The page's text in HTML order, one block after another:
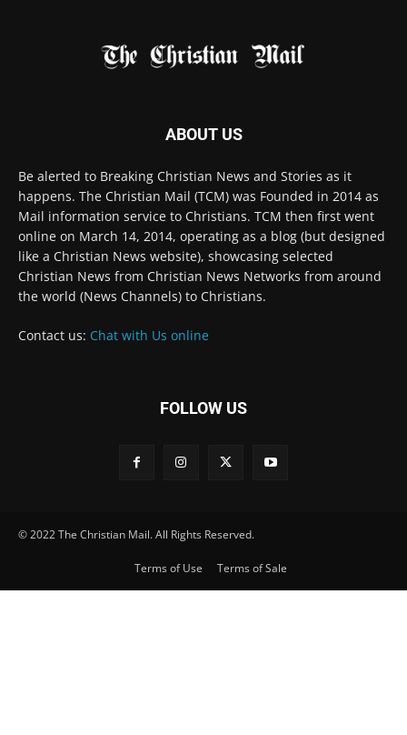
ABOUT US
Be alerted to Breaking Christian News and Stories as it
happens. The Christian Mail (TCM) was Founded in 2014 as
Mail information service to Christians. TCM then first went
online on March 14, 2014, operating as a blog (but designed
like a Christian News website), showcasing selected
Christian News from Christian News Networks from around
the world (News Channels) to Christians.
Contact us: Chat with Us online
FOLLOW US
© 2022 The Christian Mail. All Rights Reserved.
Terms of Use Terms of Sale